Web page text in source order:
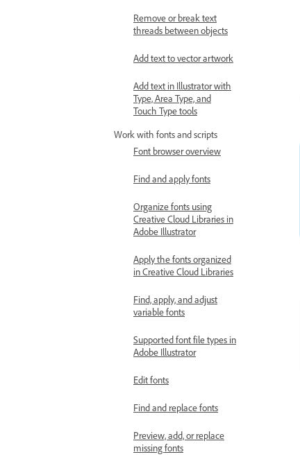
Remove or break text
threads between objects
Add text to vector artwork
Add text in Illustrator with
Type, Area Type, and
Touch Type tools
Work with fonts and scripts
Font browser overview
Find and apply fonts
Organize fonts using
Creative Cloud Libraries in
Adobe Illustrator
Apply the fonts organized
in Creative Cloud Libraries
Find, apply, and adjust
variable fonts
Supported font file types in
Adobe Illustrator
Edit fonts
Find and replace fonts
Preview, add, or replace
missing fonts